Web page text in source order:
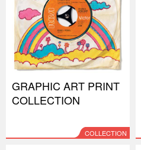
GRAPHIC ART PRINT
COLLECTION
COLLECTION